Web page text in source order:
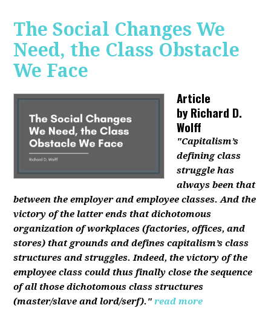
The Social Changes We
Need, the Class Obstacle
We Face
Article
byRichard D.
Wolff
"Capitalism’s
defining class
struggle has
always been that
between the employer and employee classes. And the
victory of the latter ends that dichotomous
organization of workplaces (factories, offices, and
stores) that grounds and defines capitalism’s class
structures and struggles. Indeed, the victory of the
employee class could thus finally close the sequence
of all those dichotomous class structures
(master/slave and lord/serf)." read more